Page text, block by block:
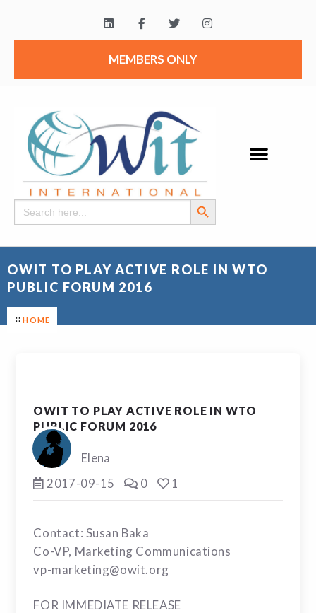
MEMBERS ONLY
Search
for:
Search Button
OWIT TO PLAY ACTIVE ROLE IN WTO
PUBLIC FORUM 2016
HOME
OWIT TO PLAY ACTIVE ROLE IN WTO
PUBLIC FORUM 2016
Elena
2017-09-15
0 1
Contact: Susan Baka
Co-VP, Marketing Communications
vp-marketing@owit.org
FOR IMMEDIATE RELEASE